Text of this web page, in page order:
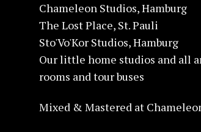
Chameleon Studios, Hamburg
The Lost Place, St. Pauli
Sto'Vo'Kor Studios, Hamburg
Our little home studios and all
rooms and tour buses
Mixed & Mastered at